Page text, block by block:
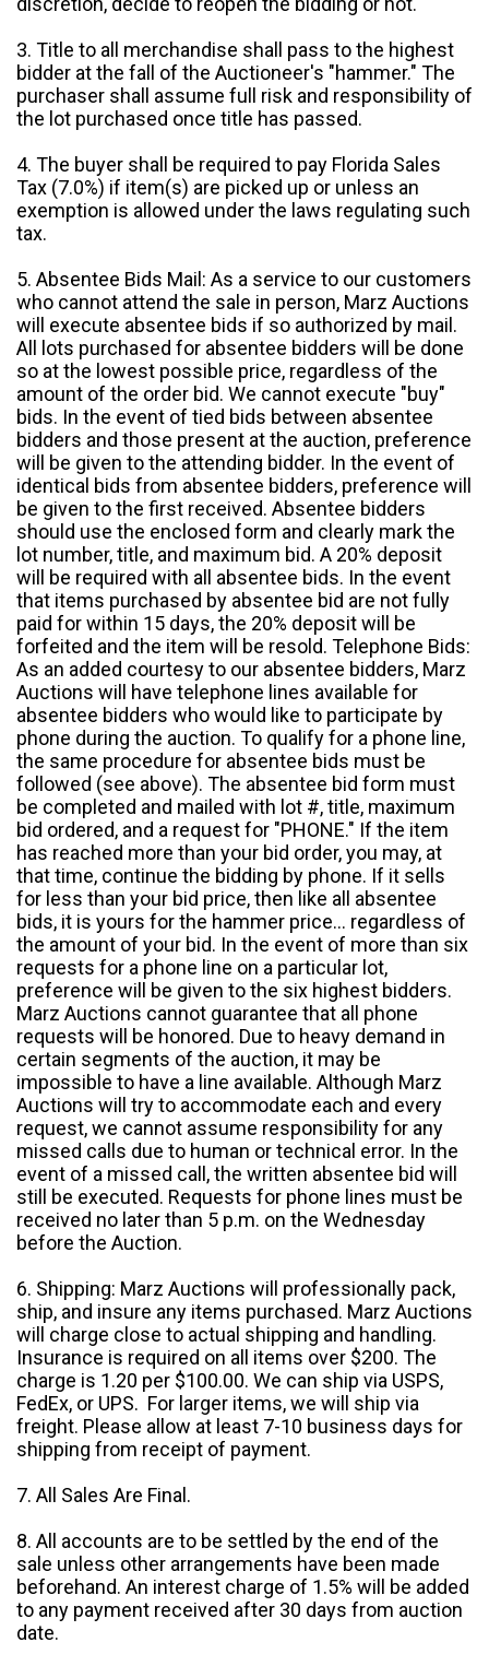
3. Title to all merchandise shall pass to the highest
bidder at the fall of the Auctioneer's "hammer." The
purchaser shall assume full risk and responsibility of
the lot purchased once title has passed.
4. The buyer shall be required to pay Florida Sales
Tax (7.0%) if item(s) are picked up or unless an
exemption is allowed under the laws regulating such
tax.
5. Absentee Bids Mail: As a service to our customers
who cannot attend the sale in person, Marz Auctions
will execute absentee bids if so authorized by mail.
All lots purchased for absentee bidders will be done
so at the lowest possible price, regardless of the
amount of the order bid. We cannot execute "buy"
bids. In the event of tied bids between absentee
bidders and those present at the auction, preference
will be given to the attending bidder. In the event of
identical bids from absentee bidders, preference will
be given to the first received. Absentee bidders
should use the enclosed form and clearly mark the
lot number, title, and maximum bid. A 20% deposit
will be required with all absentee bids. In the event
that items purchased by absentee bid are not fully
paid for within 15 days, the 20% deposit will be
forfeited and the item will be resold. Telephone Bids:
As an added courtesy to our absentee bidders, Marz
Auctions will have telephone lines available for
absentee bidders who would like to participate by
phone during the auction. To qualify for a phone line,
the same procedure for absentee bids must be
followed (see above). The absentee bid form must
be completed and mailed with lot #, title, maximum
bid ordered, and a request for "PHONE." If the item
has reached more than your bid order, you may, at
that time, continue the bidding by phone. If it sells
for less than your bid price, then like all absentee
bids, it is yours for the hammer price... regardless of
the amount of your bid. In the event of more than six
requests for a phone line on a particular lot,
preference will be given to the six highest bidders.
Marz Auctions cannot guarantee that all phone
requests will be honored. Due to heavy demand in
certain segments of the auction, it may be
impossible to have a line available. Although Marz
Auctions will try to accommodate each and every
request, we cannot assume responsibility for any
missed calls due to human or technical error. In the
event of a missed call, the written absentee bid will
still be executed. Requests for phone lines must be
received no later than 5 p.m. on the Wednesday
before the Auction.
6. Shipping: Marz Auctions will professionally pack,
ship, and insure any items purchased. Marz Auctions
will charge close to actual shipping and handling.
Insurance is required on all items over $200. The
charge is 1.20 per $100.00. We can ship via USPS,
FedEx, or UPS. For larger items, we will ship via
freight. Please allow at least 7-10 business days for
shipping from receipt of payment.
7. All Sales Are Final.
8. All accounts are to be settled by the end of the
sale unless other arrangements have been made
beforehand. An interest charge of 1.5% will be added
to any payment received after 30 days from auction
date.